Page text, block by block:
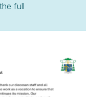
full